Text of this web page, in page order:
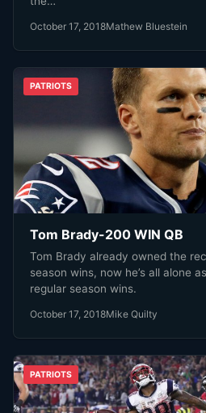
October 17, 2018Mathew Bluestein
PATRIOTS
Tom Brady-200 WIN QB
Tom Brady already owned the
season wins, now he’s all alone
regular season wins.
October 17, 2018Mike Quilty
PATRIOTS